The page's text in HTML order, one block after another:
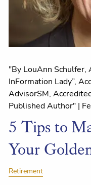
"By LouAnn
InFormation Lady”,
AdvisorSM,
Published Author" |
5 Tips to
Your
Retirement